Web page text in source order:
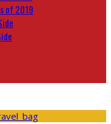
of 2019